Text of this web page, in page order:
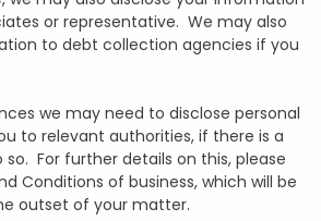
or representative. We may also
to debt collection agencies if you
we may need to disclose personal
to relevant authorities, if there is a
For further details on this, please
Conditions of business, which will be
outset of your matter.